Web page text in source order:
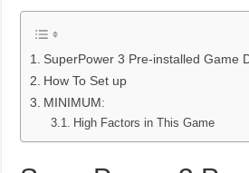
SuperPower 3 Pre-installed Game
How To Set up
MINIMUM:
High Factors in This Game